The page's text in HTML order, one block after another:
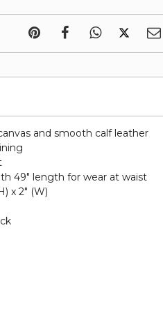
and smooth calf leather
49" length for wear at waist
x 2" (W)